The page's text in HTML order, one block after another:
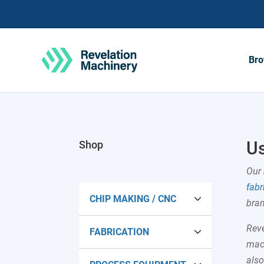
Shop
CHIP MAKING / CNC
Lathes
FABRICATION
also